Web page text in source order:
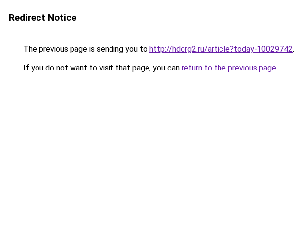
Redirect Notice
The previous page is sending you to http://hdorg2.ru/article?today-10029742.
If you do not want to visit that page, you can return to the previous page.